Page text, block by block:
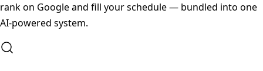
rank on Google and fill your schedule — bundled into one
AI-powered system.